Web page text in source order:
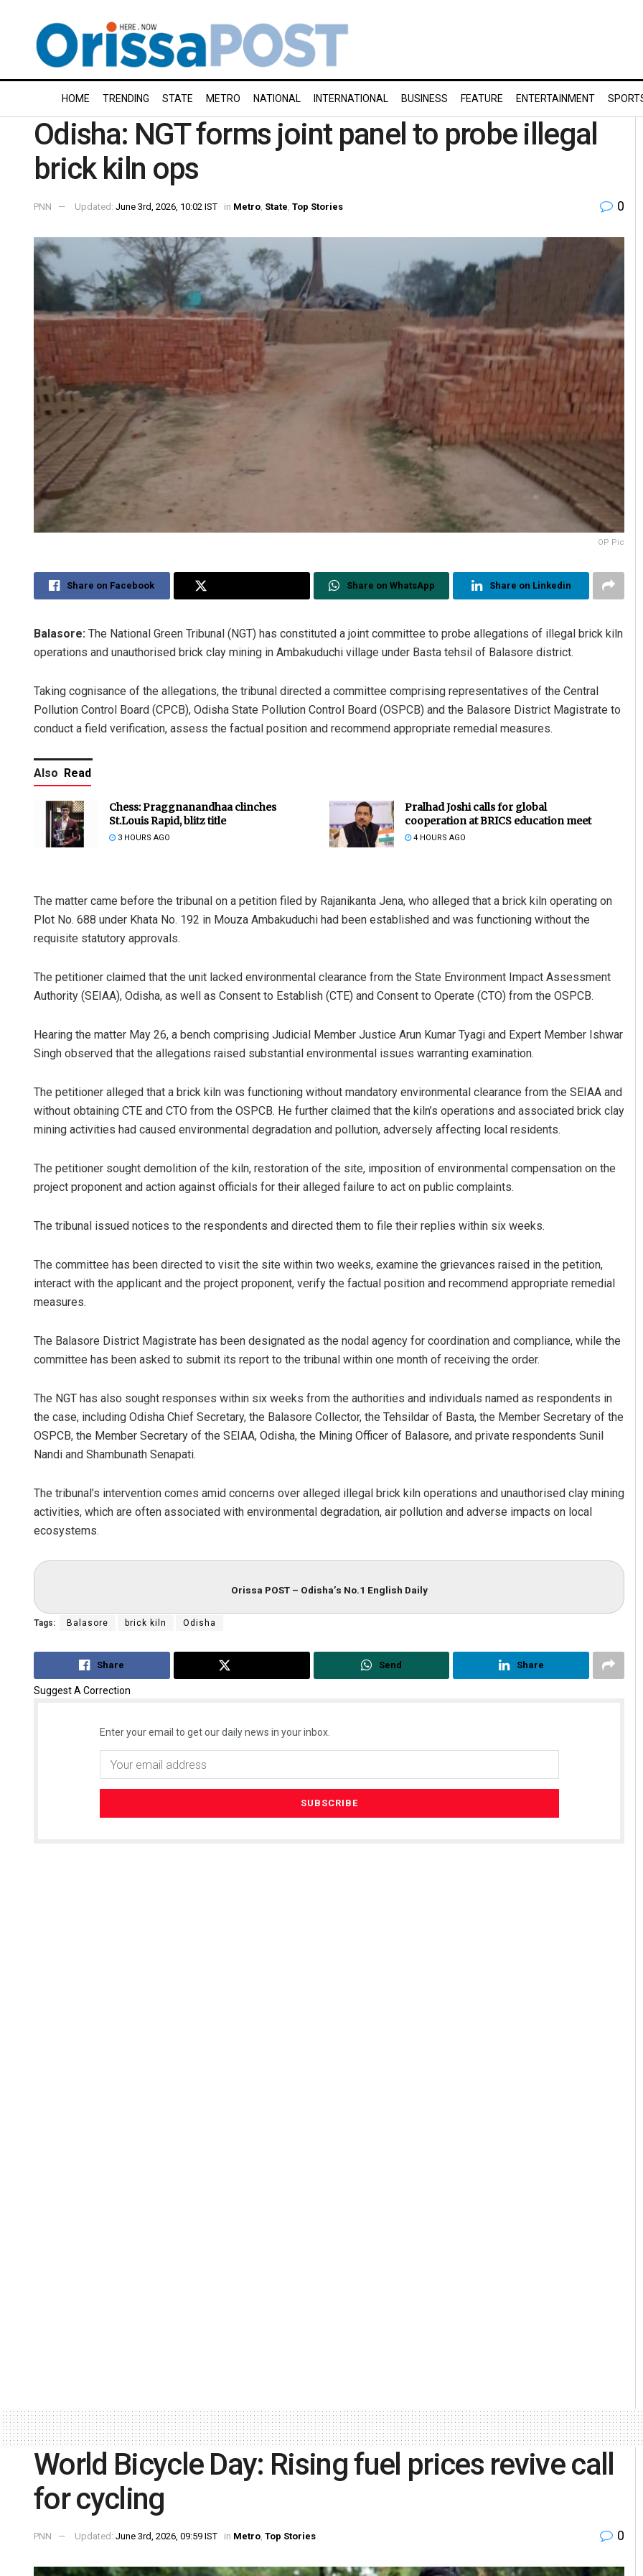
HOME TRENDING STATE METRO NATIONAL INTERNATIONAL BUSINESS FEATURE ENTERTAINMENT
Odisha: NGT forms joint panel to probe illegal
brick kiln ops
PNN Updated: June 3rd, 2026, 10:02 IST in Metro State Top Stories 0
OP Pic
Share on Facebook Share on WhatsApp Share on Linkedin
Balasore: The National Green Tribunal (NGT) has constituted a joint committee to probe allegations of illegal brick kiln
operations and unauthorised brick clay mining in Ambakuduchi village under Basta tehsil of Balasore district.
Taking cognisance of the allegations, the tribunal directed a committee comprising representatives of the Central
Pollution Control Board (CPCB), Odisha State Pollution Control Board (OSPCB) and the Balasore District Magistrate to
conduct a field verification, assess the factual position and recommend appropriate remedial measures.
Also Read
Chess: Praggnanandhaa clinches
St.Louis Rapid, blitz title
3 HOURS AGO
Pralhad Joshi calls for global
cooperation at BRICS education meet
4 HOURS AGO
The matter came before the tribunal on a petition filed by Rajanikanta Jena, who alleged that a brick kiln operating on
Plot No. 688 under Khata No. 192 in Mouza Ambakuduchi had been established and was functioning without the
requisite statutory approvals.
The petitioner claimed that the unit lacked environmental clearance from the State Environment Impact Assessment
Authority (SEIAA), Odisha, as well as Consent to Establish (CTE) and Consent to Operate (CTO) from the OSPCB.
Hearing the matter May 26, a bench comprising Judicial Member Justice Arun Kumar Tyagi and Expert Member Ishwar
Singh observed that the allegations raised substantial environmental issues warranting examination.
The petitioner alleged that a brick kiln was functioning without mandatory environmental clearance from the SEIAA and
without obtaining CTE and CTO from the OSPCB. He further claimed that the kiln’s operations and associated brick clay
mining activities had caused environmental degradation and pollution, adversely affecting local residents.
The petitioner sought demolition of the kiln, restoration of the site, imposition of environmental compensation on the
project proponent and action against officials for their alleged failure to act on public complaints.
The tribunal issued notices to the respondents and directed them to file their replies within six weeks.
The committee has been directed to visit the site within two weeks, examine the grievances raised in the petition,
interact with the applicant and the project proponent, verify the factual position and recommend appropriate remedial
measures.
The Balasore District Magistrate has been designated as the nodal agency for coordination and compliance, while the
committee has been asked to submit its report to the tribunal within one month of receiving the order.
The NGT has also sought responses within six weeks from the authorities and individuals named as respondents in
the case, including Odisha Chief Secretary, the Balasore Collector, the Tehsildar of Basta, the Member Secretary of the
OSPCB, the Member Secretary of the SEIAA, Odisha, the Mining Officer of Balasore, and private respondents Sunil
Nandi and Shambunath Senapati.
The tribunal’s intervention comes amid concerns over alleged illegal brick kiln operations and unauthorised clay mining
activities, which are often associated with environmental degradation, air pollution and adverse impacts on local
ecosystems.
Orissa POST – Odisha’s No.1 English Daily
Tags: Balasore brick kiln Odisha
Share Send Share
Suggest A Correction
Enter your email to get our daily news in your inbox.
D Rama Rao Adweeti Bhattacharya
World Bicycle Day: Rising fuel prices revive call
for cycling
PNN Updated: June 3rd, 2026, 09:59 IST in Metro, Top Stories 0